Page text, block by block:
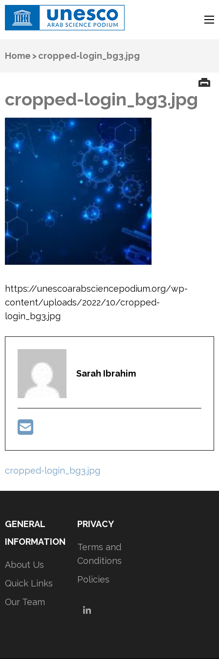
Arab Science Podium
Home >cropped-login_bg3.jpg
cropped-login_bg3.jpg
https://unescoarabsciencepodium.org/wp-
content/uploads/2022/10/cropped-
login_bg3.jpg
Sarah Ibrahim
Post
cropped-login_bg3.jpg
GENERAL
INFORMATION
About Us
Quick Links
Our Team
PRIVACY
Terms and
Conditions
Policies
LinkedIn